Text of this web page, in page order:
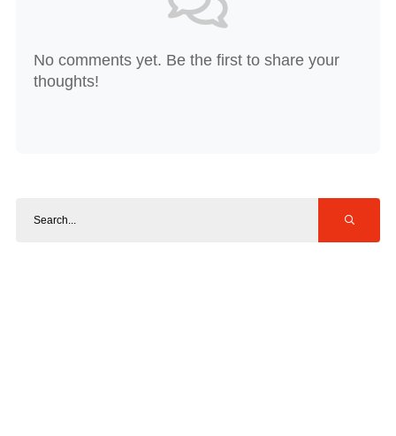
No comments yet. Be the first to share your
thoughts!